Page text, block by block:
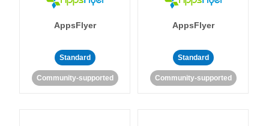
AppsFlyer
Standard
Community-supported
AppsFlyer
Standard
Community-supported